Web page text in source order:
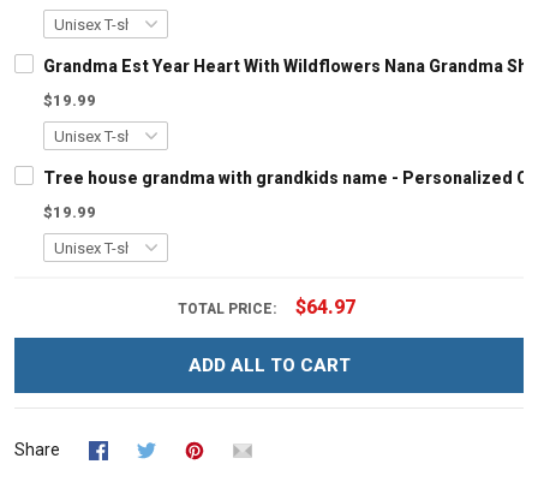
Grandma Est Year Heart With Wildflowers Nana Grandma
$19.99
Tree house grandma with grandkids name - Personalized
$19.99
TOTAL PRICE: $64.97
ADD ALL TO CART
Share